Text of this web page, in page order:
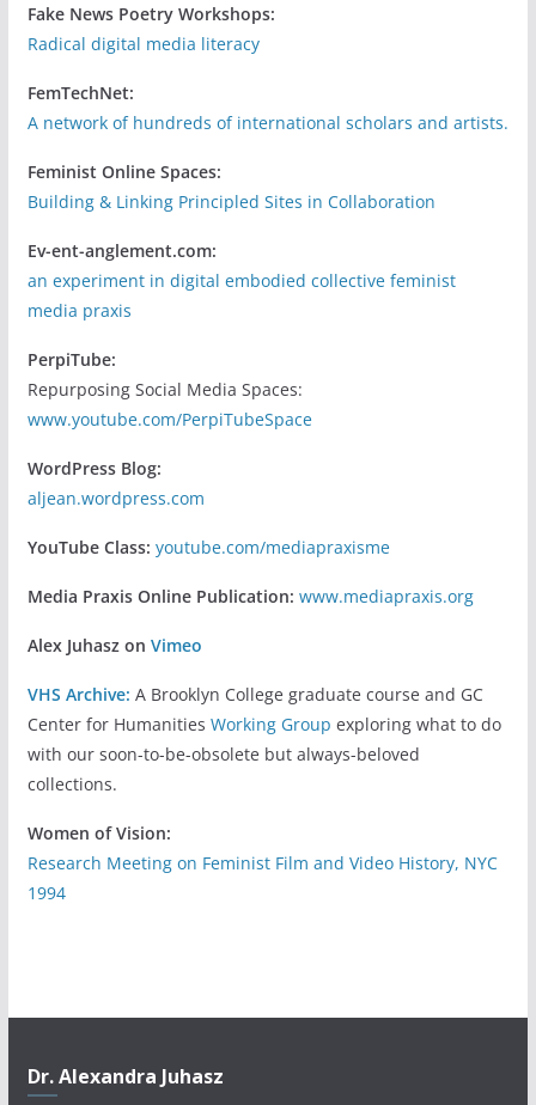
Fake News Poetry Workshops:
Radical digital media literacy
FemTechNet:
A network of hundreds of international scholars and artists.
Feminist Online Spaces:
Building & Linking Principled Sites in Collaboration
Ev-ent-anglement.com:
an experiment in digital embodied collective feminist
media praxis
PerpiTube:
Repurposing Social Media Spaces:
www.youtube.com/PerpiTubeSpace
WordPress Blog:
aljean.wordpress.com
YouTube Class: youtube.com/mediapraxisme
Media Praxis Online Publication: www.mediapraxis.org
Alex Juhasz on Vimeo
VHS Archive: A Brooklyn College graduate course and GC
Center for Humanities Working Group exploring what to do
with our soon-to-be-obsolete but always-beloved
collections.
Women of Vision:
Research Meeting on Feminist Film and Video History, NYC
1994
Dr. Alexandra Juhasz